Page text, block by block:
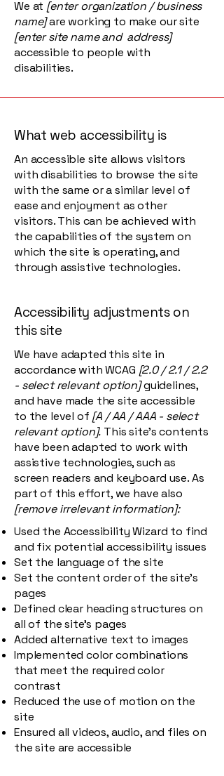
We at [enter organization / business
name]are working to make our site
[enter site name and address]
accessible to people with
disabilities.
What web accessibility is
An accessible site allows visitors
with disabilities to browse the site
with the same or a similar level of
ease and enjoyment as other
visitors. This can be achieved with
the capabilities of the system on
which the site is operating, and
through assistive technologies.
Accessibility adjustments on
this site
We have adapted this site in
accordance with WCAG [2.0 / 2.1 / 2.2
- select relevant option]guidelines,
and have made the site accessible
to the level of [A / AA / AAA - select
relevant option]. This site's contents
have been adapted to work with
assistive technologies, such as
screen readers and keyboard use. As
part of this effort, we have also
[remove irrelevant information]:
Used the Accessibility Wizard to find
and fix potential accessibility issues
Set the language of the site
Set the content order of the site’s
pages
Defined clear heading structures on
all of the site’s pages
Added alternative text to images
Implemented color combinations
that meet the required color
contrast
Reduced the use of motion on the
site
Ensured all videos, audio, and files on
the site are accessible